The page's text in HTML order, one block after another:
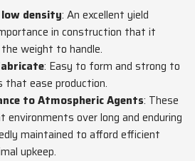
density: An excellent yield
in construction that it
weight to handle.
: Easy to form and strong to
that ease production.
to Atmospheric Agents: These
environments over long and enduring
maintained to afford efficient
upkeep.